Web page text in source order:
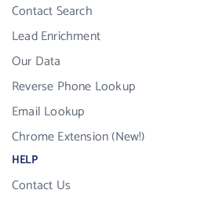
Contact Search
Lead Enrichment
Our Data
Reverse Phone Lookup
Email Lookup
Chrome Extension (New!)
HELP
Contact Us